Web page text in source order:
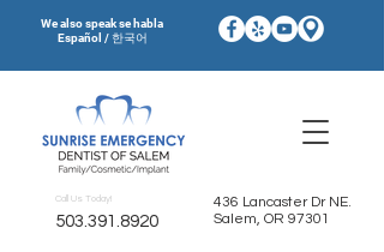
We also speak se habla
Español / 한국어
Call Us Today!
503.391.8920
436 Lancaster Dr NE.
Salem, OR 97301